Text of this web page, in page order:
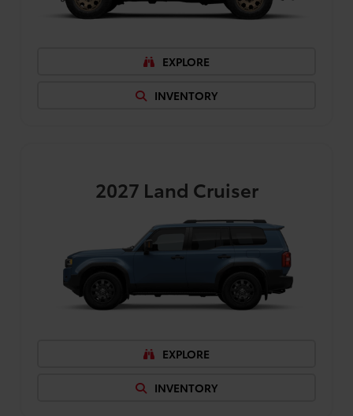
EXPLORE
INVENTORY
2027 Land Cruiser
EXPLORE
INVENTORY